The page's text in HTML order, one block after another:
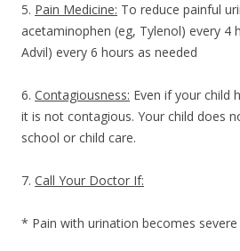
5. Pain Medicine: To reduce painful
acetaminophen (eg, Tylenol) every 4
Advil) every 6 hours as needed
6. Contagiousness: Even if your child
it is not contagious. Your child does
school or child care.
7. Call Your Doctor If:
* Pain with urination becomes severe